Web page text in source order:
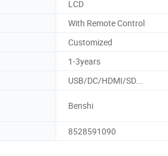
LCD
With Remote Control
Customized
1-3years
USB/DC/HDMI/SD...
Benshi
8528591090